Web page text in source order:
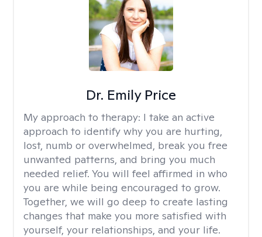
Dr. Emily Price
My approach to therapy: I take an active
approach to identify why you are hurting,
lost, numb or overwhelmed, break you free
unwanted patterns, and bring you much
needed relief. You will feel affirmed in who
you are while being encouraged to grow.
Together, we will go deep to create lasting
changes that make you more satisfied with
yourself, your relationships, and your life.